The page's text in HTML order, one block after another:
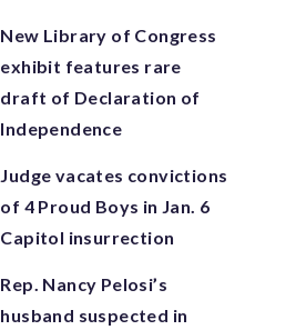
New Library of Congress
exhibit features rare
draft of Declaration of
Independence
Judge vacates convictions
of 4 Proud Boys in Jan. 6
Capitol insurrection
Rep. Nancy Pelosi’s
husband suspected in